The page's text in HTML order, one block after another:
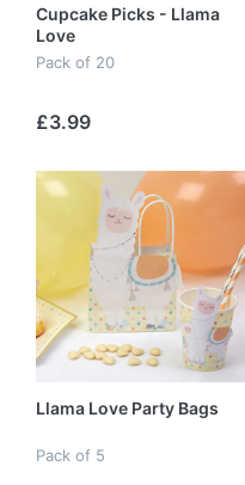
Cupcake Picks - Llama
Love
Pack of 20
£3.99
Llama Love Party Bags
Pack of 5